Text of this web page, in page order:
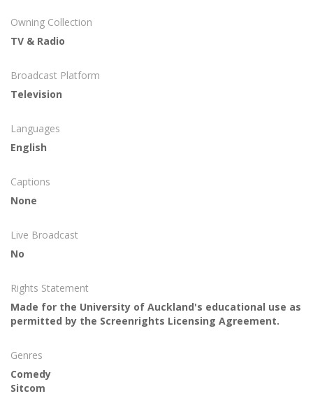
Owning Collection
TV & Radio
Broadcast Platform
Television
Languages
English
Captions
None
Live Broadcast
No
Rights Statement
Made for the University of Auckland's educational use as
permitted by the Screenrights Licensing Agreement.
Genres
Comedy
Sitcom